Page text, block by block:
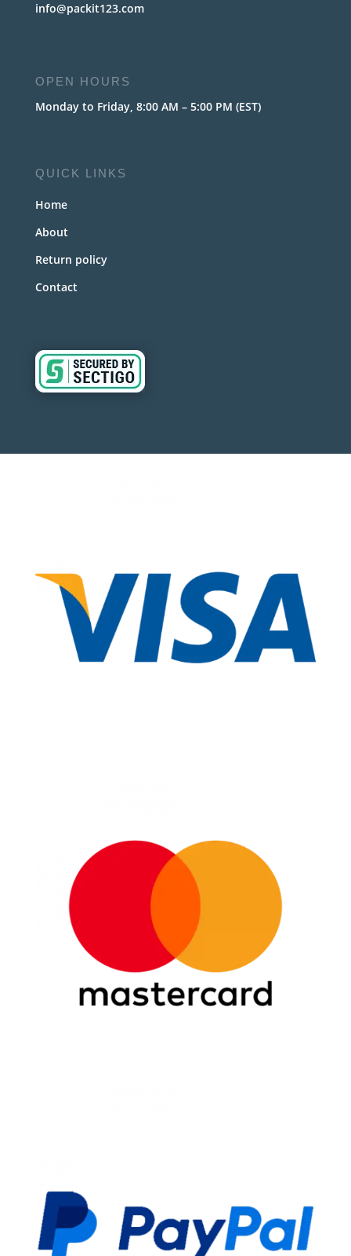
info@packit123.com
OPEN HOURS
Monday to Friday, 8:00 AM – 5:00 PM (EST)
QUICK LINKS
Home
About
Return policy
Contact